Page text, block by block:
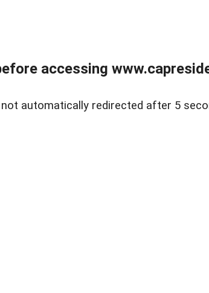
accessing
automatically redirected after 5